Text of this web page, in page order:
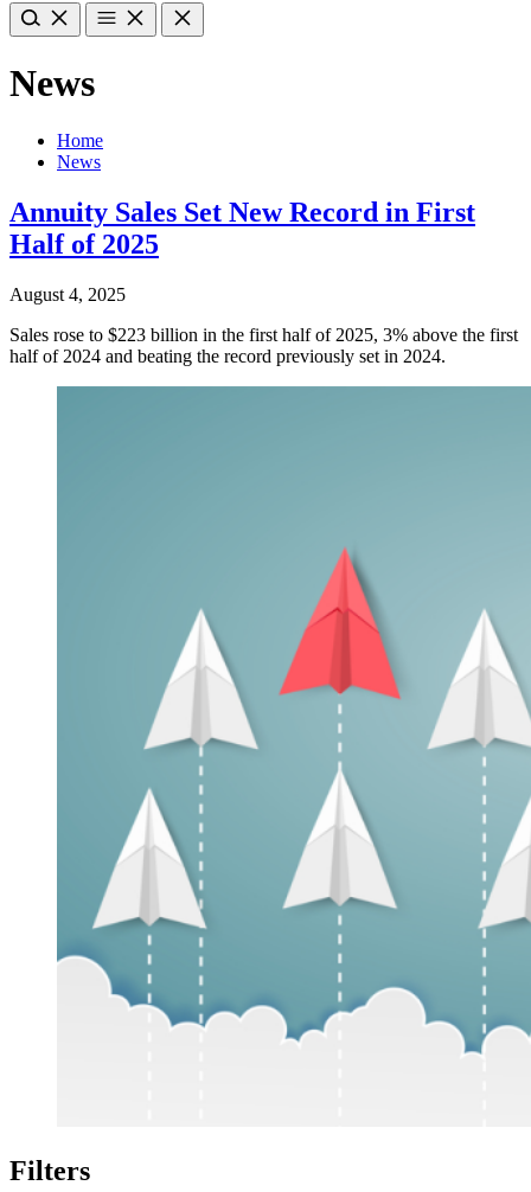
News
Home
News
Annuity Sales Set New Record in First
Half of 2025
August 4, 2025
Sales rose to $223 billion in the first half of 2025, 3% above the first
half of 2024 and beating the record previously set in 2024.
Filters